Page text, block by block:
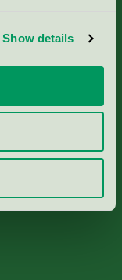
Show details